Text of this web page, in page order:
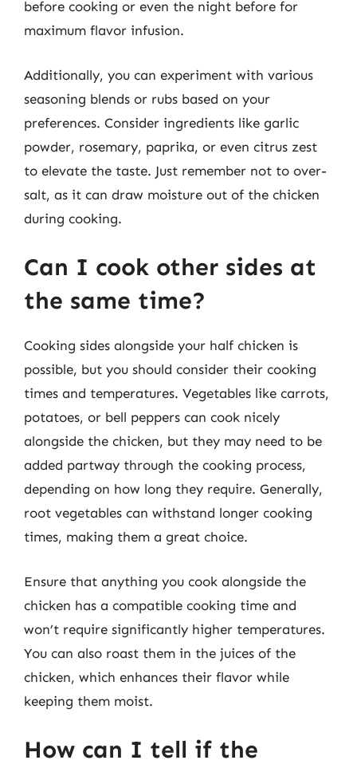
before cooking or even the night before for
maximum flavor infusion.
Additionally, you can experiment with various
seasoning blends or rubs based on your
preferences. Consider ingredients like garlic
powder, rosemary, paprika, or even citrus zest
to elevate the taste. Just remember not to over-
salt, as it can draw moisture out of the chicken
during cooking.
Can I cook other sides at
the same time?
Cooking sides alongside your half chicken is
possible, but you should consider their cooking
times and temperatures. Vegetables like carrots,
potatoes, or bell peppers can cook nicely
alongside the chicken, but they may need to be
added partway through the cooking process,
depending on how long they require. Generally,
root vegetables can withstand longer cooking
times, making them a great choice.
Ensure that anything you cook alongside the
chicken has a compatible cooking time and
won’t require significantly higher temperatures.
You can also roast them in the juices of the
chicken, which enhances their flavor while
keeping them moist.
How can I tell if the